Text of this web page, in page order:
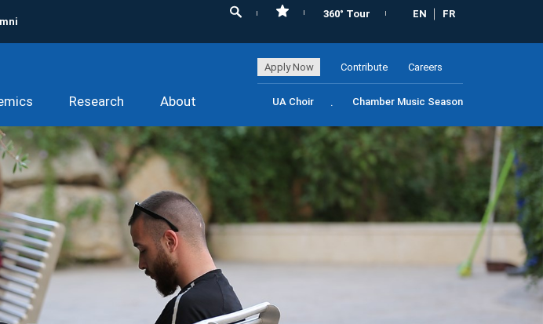
360° Tour EN FR
Apply Now Contribute Careers
Research About UA Choir Chamber Music Season